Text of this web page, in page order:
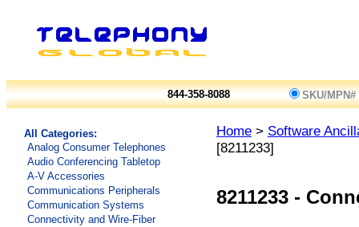
844-358-8088 SKU/MPN#
All Categories:
Analog Consumer Telephones
Audio Conferencing Tabletop
A-V Accessories
Communications Peripherals
Communication Systems
Connectivity and Wire-Fiber
Home > Software
[8211233]
8211233 -